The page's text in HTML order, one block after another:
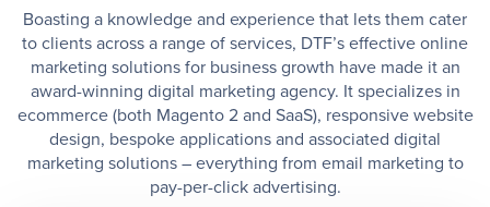
Boasting a knowledge and experience that lets them cater
to clients across a range of services, DTF’s effective online
marketing solutions for business growth have made it an
award-winning digital marketing agency. It specializes in
ecommerce (both Magento 2 and SaaS), responsive website
design, bespoke applications and associated digital
marketing solutions – everything from email marketing to
pay-per-click advertising.